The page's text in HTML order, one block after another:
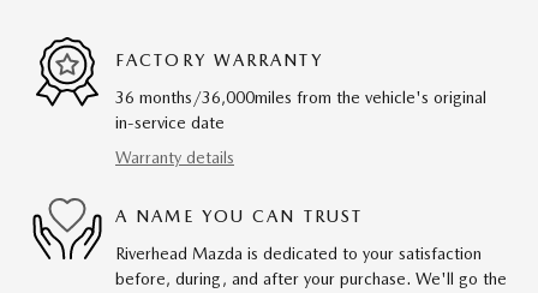
FACTORY WARRANTY
36 months/36,000miles from the vehicle's original
in-service date
Warranty details
A NAME YOU CAN TRUST
Riverhead Mazda is dedicated to your satisfaction
before, during, and after your purchase. We'll go the